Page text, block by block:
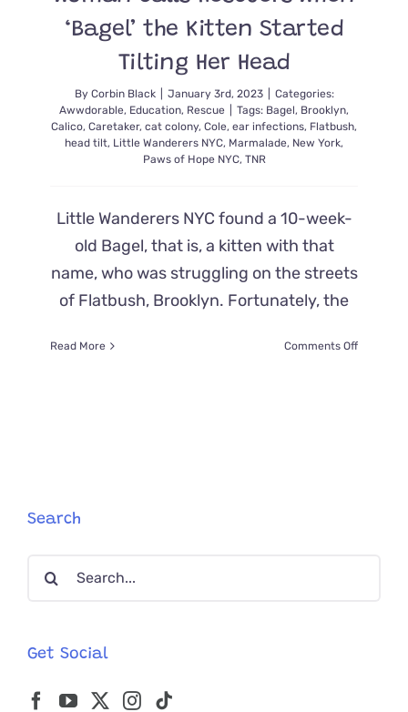
‘Bagel’ the Kitten Started
Tilting Her Head
By Corbin Black January 3rd, 2023
Categories:
Awwdorable, Education, Rescue Tags: Bagel, Brooklyn,
Calico, Caretaker, cat colony, Cole, ear infections, Flatbush,
head tilt, Little Wanderers NYC, Marmalade, New York,
Paws of Hope NYC, TNR
Little Wanderers NYC found a 10-week-
old Bagel, that is, a kitten with that
name, who was struggling on the streets
of Flatbush, Brooklyn. Fortunately, the
Read More Comments Offon
Search
Search
Get Social